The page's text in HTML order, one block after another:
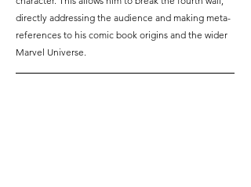
directly addressing the audience and making meta-
references to his comic book origins and the wider
Marvel Universe.